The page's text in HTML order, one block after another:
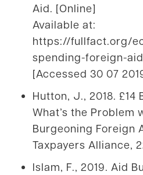
Aid. [Online]
Available at:
https://fullfact.org/
spending-foreign-
[Accessed 30 07
Hutton, J., 2018. £14
What’s the Problem
Burgeoning Foreign
Taxpayers Alliance,
Islam, F., 2019. Aid